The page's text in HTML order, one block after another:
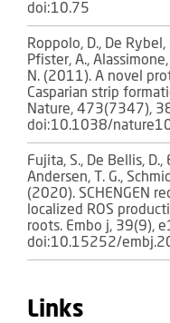
doi:10.75
Roppolo, D., De
Pfister, A., Alassimone,
N. (2011). A novel
Casparian strip
Nature, 473(7347),
doi:10.1038/
Fujita, S., De Bellis, D.,
Andersen, T. G.,
(2020). SCHENGEN
localized ROS
roots. Embo j, 39(9),
doi:10.15252/
Links